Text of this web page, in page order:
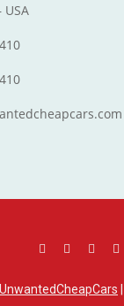
UnwantedCheapCars